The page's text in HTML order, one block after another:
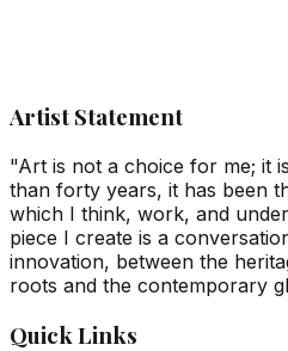
Artist Statement
"Art is not a choice for me; it
than forty years, it has been
which I think, work, and
piece I create is a
innovation, between the
roots and the contemporary
Quick Links